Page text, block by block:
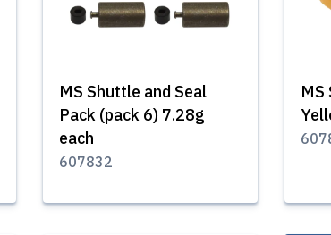
MS Shuttle and Seal
Pack (pack 6) 7.28g
each
607832
MS